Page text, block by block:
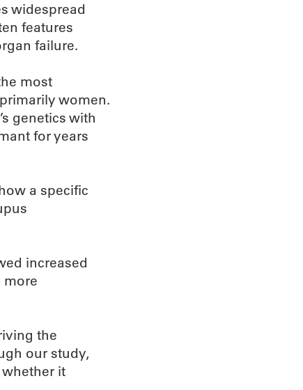
widespread
features
failure.
most
women.
genetics with
for years
a specific
increased
more
the
our study,
it